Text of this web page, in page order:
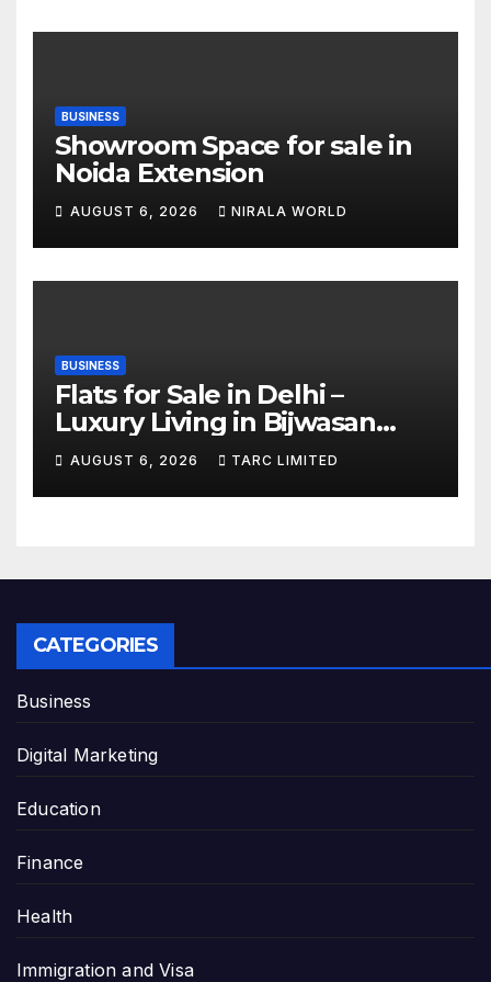
BUSINESS
Showroom Space for sale in
Noida Extension
AUGUST 6, 2026 NIRALA WORLD
BUSINESS
Flats for Sale in Delhi –
Luxury Living in Bijwasan
with TARC
AUGUST 6, 2026 TARC LIMITED
CATEGORIES
Business
Digital Marketing
Education
Finance
Health
Immigration and Visa